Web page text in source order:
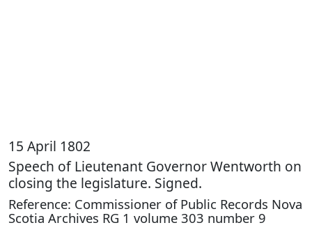
15 April 1802
Speech of Lieutenant Governor Wentworth on
closing the legislature. Signed.
Reference: Commissioner of Public Records Nova
Scotia Archives RG 1 volume 303 number 9